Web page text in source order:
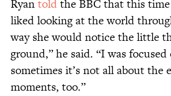
Ryantoldthe BBC that this
liked looking at the world
way she would notice the little
ground,” he said. “I was
sometimes it’s not all about the
moments, too.”